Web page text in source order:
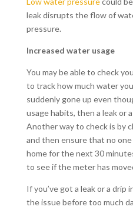
leak disrupts the flow of
pressure.
Increased water usage
You may be able to check
to track how much water
suddenly gone up even
usage habits, then a leak or
Another way to check is by
and then ensure that no
home for the next 30
to see if the meter has
If you’ve got a leak or a drip
the issue before too much